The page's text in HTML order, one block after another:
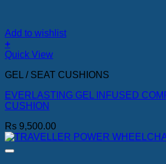
Add to wishlist
+
Quick View
GEL / SEAT CUSHIONS
EVERLASTING GEL INFUSED
CUSHION
Rs 9,500.00